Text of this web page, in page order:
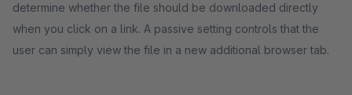
determine whether the file should be downloaded directly
when you click on a link. A passive setting controls that the
user can simply view the file in a new additional browser tab.